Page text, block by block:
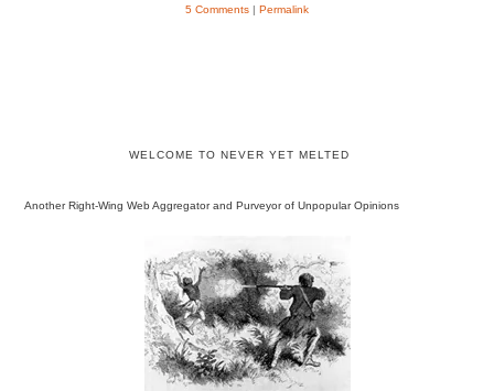
5 Comments | Permalink
WELCOME TO NEVER YET MELTED
Another Right-Wing Web Aggregator and Purveyor of Unpopular Opinions